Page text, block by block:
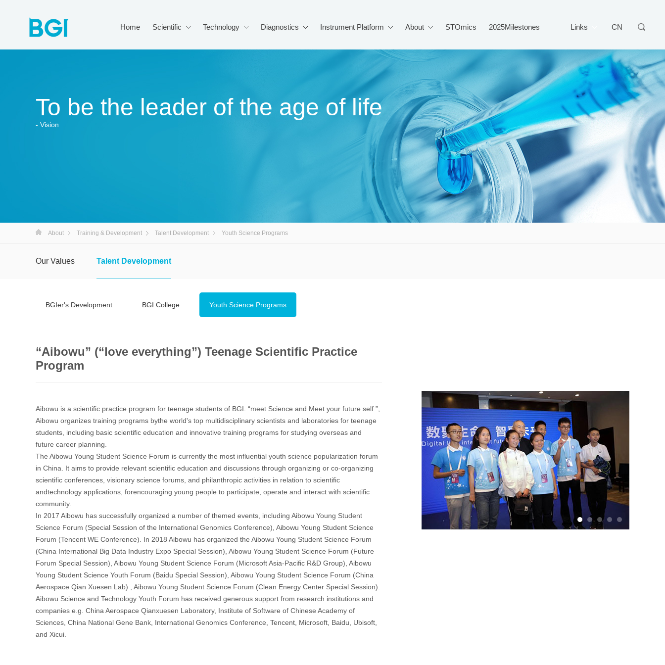
Links CN
Home Scientific Technology Diagnostics Instrument Platform About STOmics 2025Milestones
To be the leader of the age of life
- Vision
About Training & Development Talent Development Youth Science Programs
Our Values Talent Development
BGIer's Development BGI College Youth Science Programs
“Aibowu” (“love everything”) Teenage Scientific Practice
Program
Aibowu is a scientific practice program for teenage students of BGI. “meet Science and Meet your future self ”,
Aibowu organizes training programs bythe world's top multidisciplinary scientists and laboratories for teenage
students, including basic scientific education and innovative training programs for studying overseas and
future career planning.
The Aibowu Young Student Science Forum is currently the most influential youth science popularization forum
in China. It aims to provide relevant scientific education and discussions through organizing or co-organizing
scientific conferences, visionary science forums, and philanthropic activities in relation to scientific
andtechnology applications, forencouraging young people to participate, operate and interact with scientific
community.
In 2017 Aibowu has successfully organized a number of themed events, including Aibowu Young Student
Science Forum (Special Session of the International Genomics Conference), Aibowu Young Student Science
Forum (Tencent WE Conference). In 2018 Aibowu has organized the Aibowu Young Student Science Forum
(China International Big Data Industry Expo Special Session), Aibowu Young Student Science Forum (Future
Forum Special Session), Aibowu Young Student Science Forum (Microsoft Asia-Pacific R&D Group), Aibowu
Young Student Science Youth Forum (Baidu Special Session), Aibowu Young Student Science Forum (China
Aerospace Qian Xuesen Lab) , Aibowu Young Student Science Forum (Clean Energy Center Special Session).
Aibowu Science and Technology Youth Forum has received generous support from research institutions and
companies e.g. China Aerospace Qianxuesen Laboratory, Institute of Software of Chinese Academy of
Sciences, China National Gene Bank, International Genomics Conference, Tencent, Microsoft, Baidu, Ubisoft,
and Xicui.